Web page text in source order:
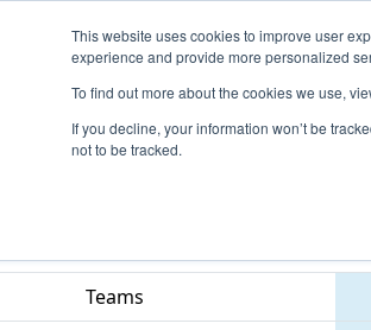
This website uses cookies to improve user
experience and provide more personalized
To find out more about the cookies we use,
If you decline, your information won’t be
not to be tracked.
Events 2026 Season
Match 16 - WIN
Company
Teams